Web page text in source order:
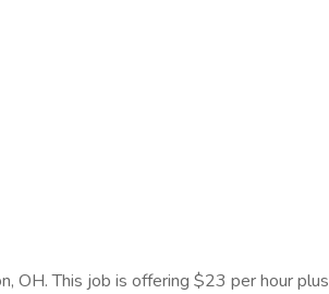
OH. This job is offering $23 per hour plus